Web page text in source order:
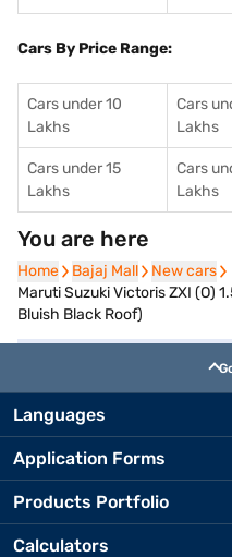
Cars By Price Range:
Cars under 10
Lakhs
Cars
Lakhs
Cars under 15
Lakhs
Cars
Lakhs
You are here
Home
Home Bajaj Mall
Bajaj Mall New cars
New cars
Maruti Suzuki Victoris ZXI (O)
Bluish Black Roof)
Languages
Application Forms
Products Portfolio
Calculators